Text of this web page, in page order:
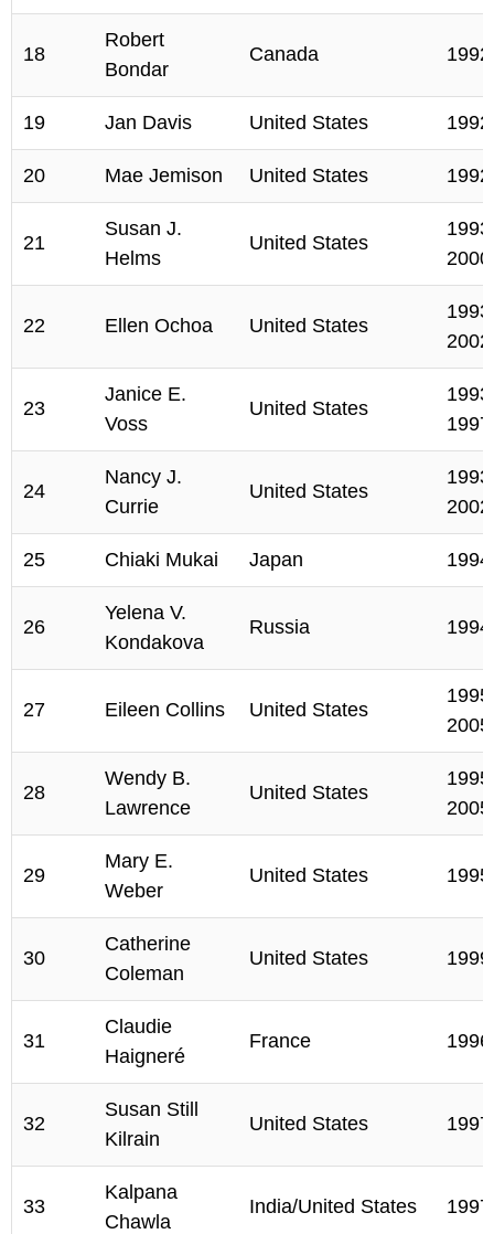
18
Robert
Bondar
Canada 1992
19 Jan Davis United States
20 Mae Jemison United States 1992
21
Susan J.
Helms
United States
22 Ellen Ochoa United States
2002
23
Janice E.
Voss
United States
24
Nancy J.
Currie
United States
2002
25 Chiaki Mukai Japan
26
Yelena V.
Kondakova
Russia
27 Eileen Collins United States
2005
28
Wendy B.
Lawrence
United States
2005
29
Mary E.
Weber
United States
30
Catherine
Coleman
United States
31
Claudie
Haigneré
France
32
Susan Still
Kilrain
United States
33
Kalpana
Chawla
India/United States